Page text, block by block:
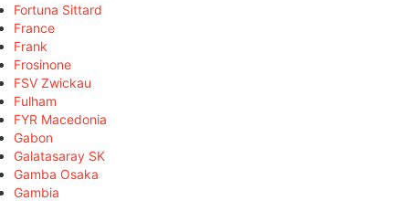
Fortuna Sittard
France
Frank
Frosinone
FSV Zwickau
Fulham
FYR Macedonia
Gabon
Galatasaray SK
Gamba Osaka
Gambia